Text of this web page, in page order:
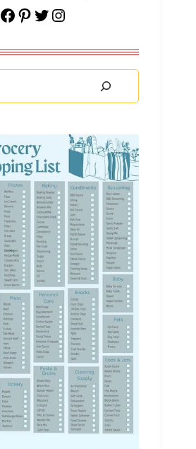
Facebook
Pinterest
Twitter
Instagram